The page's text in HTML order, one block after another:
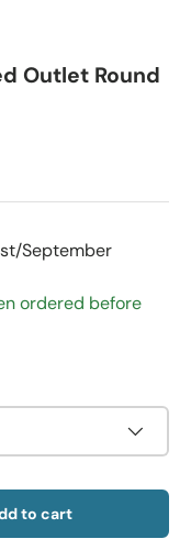
Outlet Round
September
ordered before
to cart